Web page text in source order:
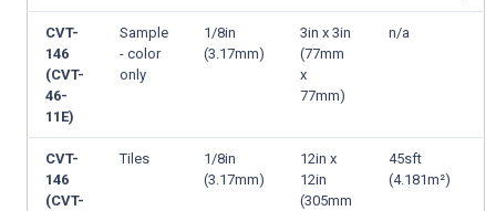
CVT-
146
(CVT-
46-
11E)
Sample
- color
only
1/8in
(3.17mm)
3in x 3in
(77mm
x
77mm)
n/a
CVT-
146
(CVT-
Tiles
1/8in
(3.17mm)
12in x
12in
(305mm
45sft
(4.181m²)